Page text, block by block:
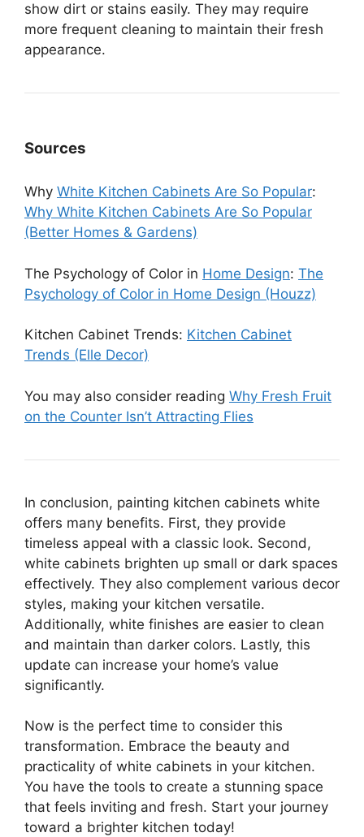
show dirt or stains easily. They may require
more frequent cleaning to maintain their fresh
appearance.
Sources
Why White Kitchen Cabinets Are So Popular:
Why White Kitchen Cabinets Are So Popular
(Better Homes & Gardens)
The Psychology of Color in Home Design: The
Psychology of Color in Home Design (Houzz)
Kitchen Cabinet Trends: Kitchen Cabinet
Trends (Elle Decor)
You may also consider reading Why Fresh Fruit
on the Counter Isn’t Attracting Flies
In conclusion, painting kitchen cabinets white
offers many benefits. First, they provide
timeless appeal with a classic look. Second,
white cabinets brighten up small or dark spaces
effectively. They also complement various decor
styles, making your kitchen versatile.
Additionally, white finishes are easier to clean
and maintain than darker colors. Lastly, this
update can increase your home’s value
significantly.
Now is the perfect time to consider this
transformation. Embrace the beauty and
practicality of white cabinets in your kitchen.
You have the tools to create a stunning space
that feels inviting and fresh. Start your journey
toward a brighter kitchen today!